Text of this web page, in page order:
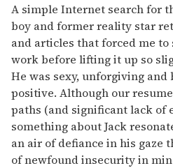
A simple Internet search for
boy and former reality star
and articles that forced me
work before lifting it up so
He was sexy, unforgiving and
positive. Although our
paths (and significant lack of
something about Jack
an air of defiance in his gaze
of newfound insecurity in